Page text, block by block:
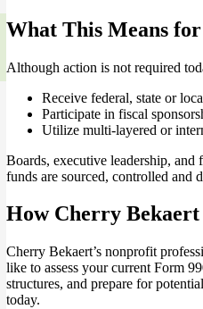
What This Means
Although action is not required
Receive federal, state or
Participate in fiscal
Utilize multi‑layered or
Boards, executive leadership, and
funds are sourced, controlled and
How Cherry
Cherry Bekaert’s nonprofit
like to assess your current Form
structures, and prepare for
today.